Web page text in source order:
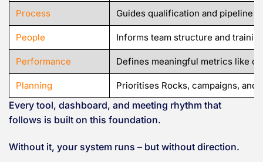
Process Guides qualification and pipeline
People Informs team structure and
Performance Defines meaningful metrics like
Planning Prioritises Rocks, campaigns, and
Every tool, dashboard, and meeting rhythm that
follows is built on this foundation.
Without it, your system runs – but without direction.